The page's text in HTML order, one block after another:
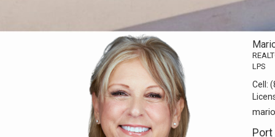
LPS
Cell:
Port